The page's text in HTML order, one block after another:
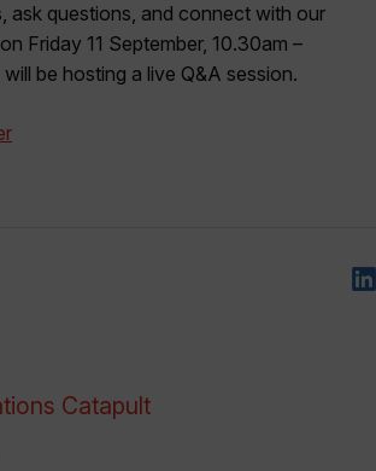
ask questions, and connect with our
Friday 11 September, 10.30am –
be hosting a live Q&A session.
Catapult